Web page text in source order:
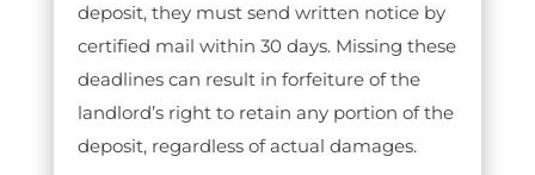
deposit, they must send written notice by
certified mail within 30 days. Missing these
deadlines can result in forfeiture of the
landlord’s right to retain any portion of the
deposit, regardless of actual damages.